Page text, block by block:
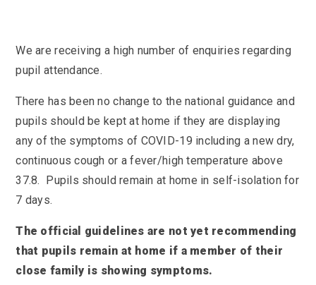
SEF 2025 (Self-Evaluation Form)
School Student Council
Safeguarding
Governors
Inspections
Equality Information
Financial Information
Prospectus
Attendance
Process
Qualifications
Cultural Capital at St Mary’s
Curriculum Intent and Summary
Exam Dates and Information
Initial Teacher Training
Library
Teaching and Learning
St Mary's and the National Curriculum
Position Statements
Revision & Study Skills
Options
Exam Dates
Library
Parent View
Policies
PTFA
Pupil Expectations
Pupil Premium
School Canteen Menu
News
Calendar
Headteacher’s Newsletter
Photo Gallery
Sporting News
Weekly Bulletin
Links
Contact Us
Vacancies
E-mail us
Admissions
We are receiving a high number of enquiries regarding
pupil attendance.
There has been no change to the national guidance and
pupils should be kept at home if they are displaying
any of the symptoms of COVID-19 including a new dry,
continuous cough or a fever/high temperature above
37.8. Pupils should remain at home in self-isolation for
7 days.
The official guidelines are not yet recommending
that pupils remain at home if a member of their
close family is showing symptoms.